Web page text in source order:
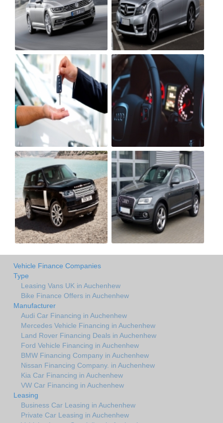
Vehicle Finance Companies
Type
Leasing Vans UK in Auchenhew
Bike Finance Offers in Auchenhew
Manufacturer
Audi Car Financing in Auchenhew
Mercedes Vehicle Financing in Auchenhew
Land Rover Financing Deals in Auchenhew
Ford Vehicle Financing in Auchenhew
BMW Financing Company in Auchenhew
Nissan Financing Company. in Auchenhew
Kia Car Financing in Auchenhew
VW Car Financing in Auchenhew
Leasing
Business Car Leasing in Auchenhew
Private Car Leasing in Auchenhew